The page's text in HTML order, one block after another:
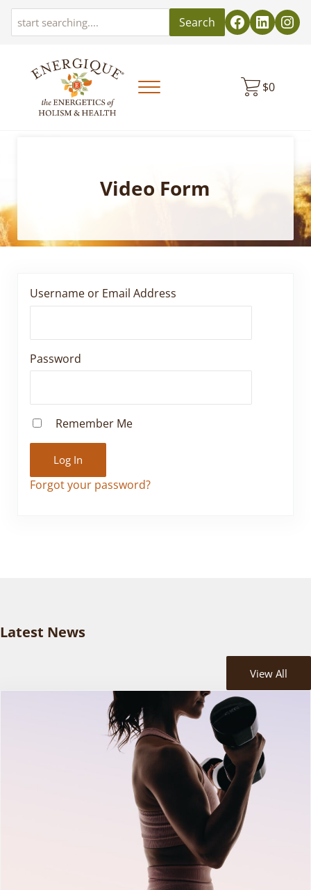
Skip to main content
Skip to header left navigation
Skip to header right navigation
Skip to site footer
Search
Menu $0
Video Form
Username or Email Address
Password
Remember Me
Forgot your password?
Latest News
View All